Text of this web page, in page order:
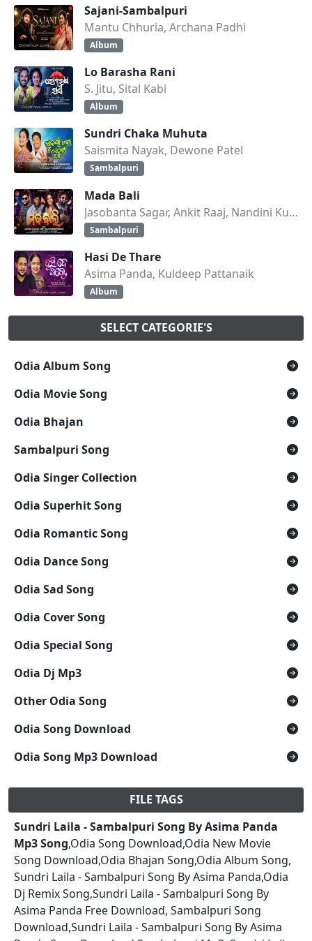
Sajani-Sambalpuri
Mantu Chhuria, Archana Padhi
Album
Lo Barasha Rani
S. Jitu, Sital Kabi
Album
Sundri Chaka Muhuta
Saismita Nayak, Dewone Patel
Sambalpuri
Mada Bali
Jasobanta Sagar, Ankit Raaj, Nandini Kumbhar
Sambalpuri
Hasi De Thare
Asima Panda, Kuldeep Pattanaik
Album
SELECT CATEGORIE'S
Odia Album Song
Odia Movie Song
Odia Bhajan
Sambalpuri Song
Odia Singer Collection
Odia Superhit Song
Odia Romantic Song
Odia Dance Song
Odia Sad Song
Odia Cover Song
Odia Special Song
Odia Dj Mp3
Other Odia Song
Odia Song Download
Odia Song Mp3 Download
FILE TAGS
Sundri Laila - Sambalpuri Song By Asima Panda
Mp3 Song,Odia Song Download,Odia New Movie
Song Download,Odia Bhajan Song,Odia Album Song,
Sundri Laila - Sambalpuri Song By Asima Panda,Odia
Dj Remix Song,Sundri Laila - Sambalpuri Song By
Asima Panda Free Download, Sambalpuri Song
Download,Sundri Laila - Sambalpuri Song By Asima